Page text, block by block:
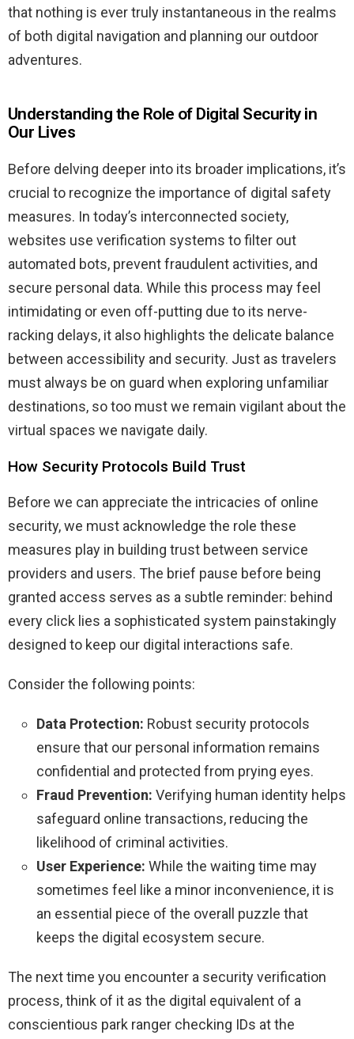
that nothing is ever truly instantaneous in the realms
of both digital navigation and planning our outdoor
adventures.
Understanding the Role of Digital Security in
Our Lives
Before delving deeper into its broader implications, it’s
crucial to recognize the importance of digital safety
measures. In today’s interconnected society,
websites use verification systems to filter out
automated bots, prevent fraudulent activities, and
secure personal data. While this process may feel
intimidating or even off-putting due to its nerve-
racking delays, it also highlights the delicate balance
between accessibility and security. Just as travelers
must always be on guard when exploring unfamiliar
destinations, so too must we remain vigilant about the
virtual spaces we navigate daily.
How Security Protocols Build Trust
Before we can appreciate the intricacies of online
security, we must acknowledge the role these
measures play in building trust between service
providers and users. The brief pause before being
granted access serves as a subtle reminder: behind
every click lies a sophisticated system painstakingly
designed to keep our digital interactions safe.
Consider the following points:
Data Protection: Robust security protocols
ensure that our personal information remains
confidential and protected from prying eyes.
Fraud Prevention: Verifying human identity helps
safeguard online transactions, reducing the
likelihood of criminal activities.
User Experience: While the waiting time may
sometimes feel like a minor inconvenience, it is
an essential piece of the overall puzzle that
keeps the digital ecosystem secure.
The next time you encounter a security verification
process, think of it as the digital equivalent of a
conscientious park ranger checking IDs at the